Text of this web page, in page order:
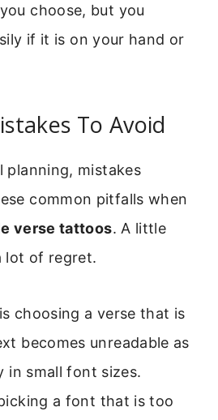
choose, but you
if it is on your hand or
To Avoid
planning, mistakes
common pitfalls when
verse tattoos. A little
lot of regret.
choosing a verse that is
becomes unreadable as
in small font sizes.
a font that is too